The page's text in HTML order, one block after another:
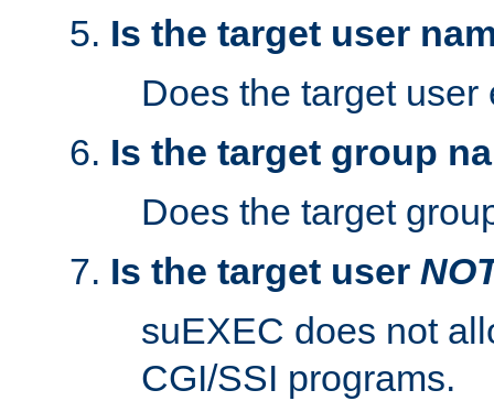
Is the target user
Does the target user
Is the target group
Does the target
Is the target user
suEXEC does not
CGI/SSI programs.